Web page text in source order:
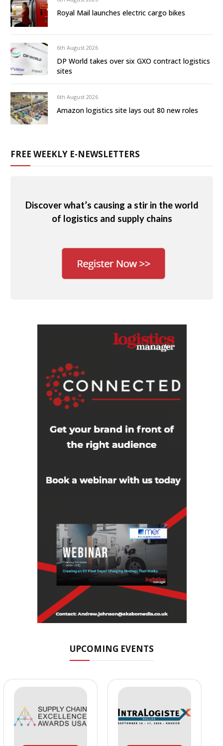
Royal Mail launches electric cargo bikes
6th August 2026
DP World takes over six GXO contract logistics
sites
6th August 2026
Amazon logistics site lays out 80 new roles
FREE WEEKLY E-NEWSLETTERS
Discover what’s causing a stir in the world
of logistics and supply chains
UPCOMING EVENTS